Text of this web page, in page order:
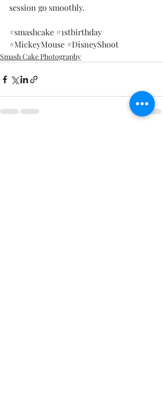
session go smoothly.
#smashcake #1stbirthday
#MickeyMouse #DisneyShoot
Smash Cake Photography